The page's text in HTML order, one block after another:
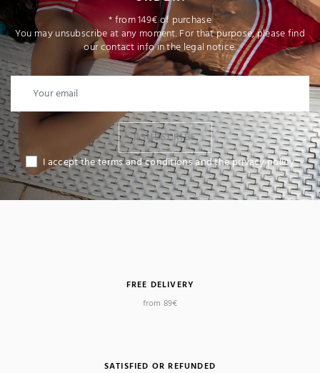
* from 149€ of purchase
You may unsubscribe at any moment. For that purpose, please find
our contact info in the legal notice.
I SUBSCRIBE
I accept the terms and conditions and the privacy policy
FREE DELIVERY
from 89€
SATISFIED OR REFUNDED